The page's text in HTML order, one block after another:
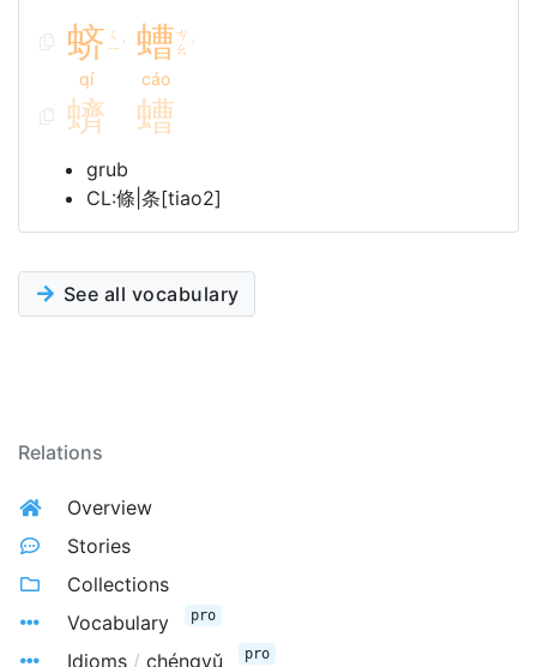
蛴 ㄑ
ㄧ ˊ
qí
螬ㄘ
ㄠ ˊ
cáo
蠐 螬
grub
CL:條|条[tiao2]
See all vocabulary
Relations
Overview
Stories
Collections
Vocabulary
pro
Idioms / chéngyǔ pro